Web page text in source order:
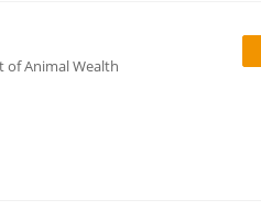
Animal Wealth